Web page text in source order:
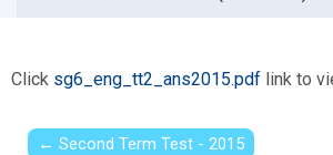
Click sg6_eng_tt2_ans2015.pdf link to
← Second Term Test - 2015